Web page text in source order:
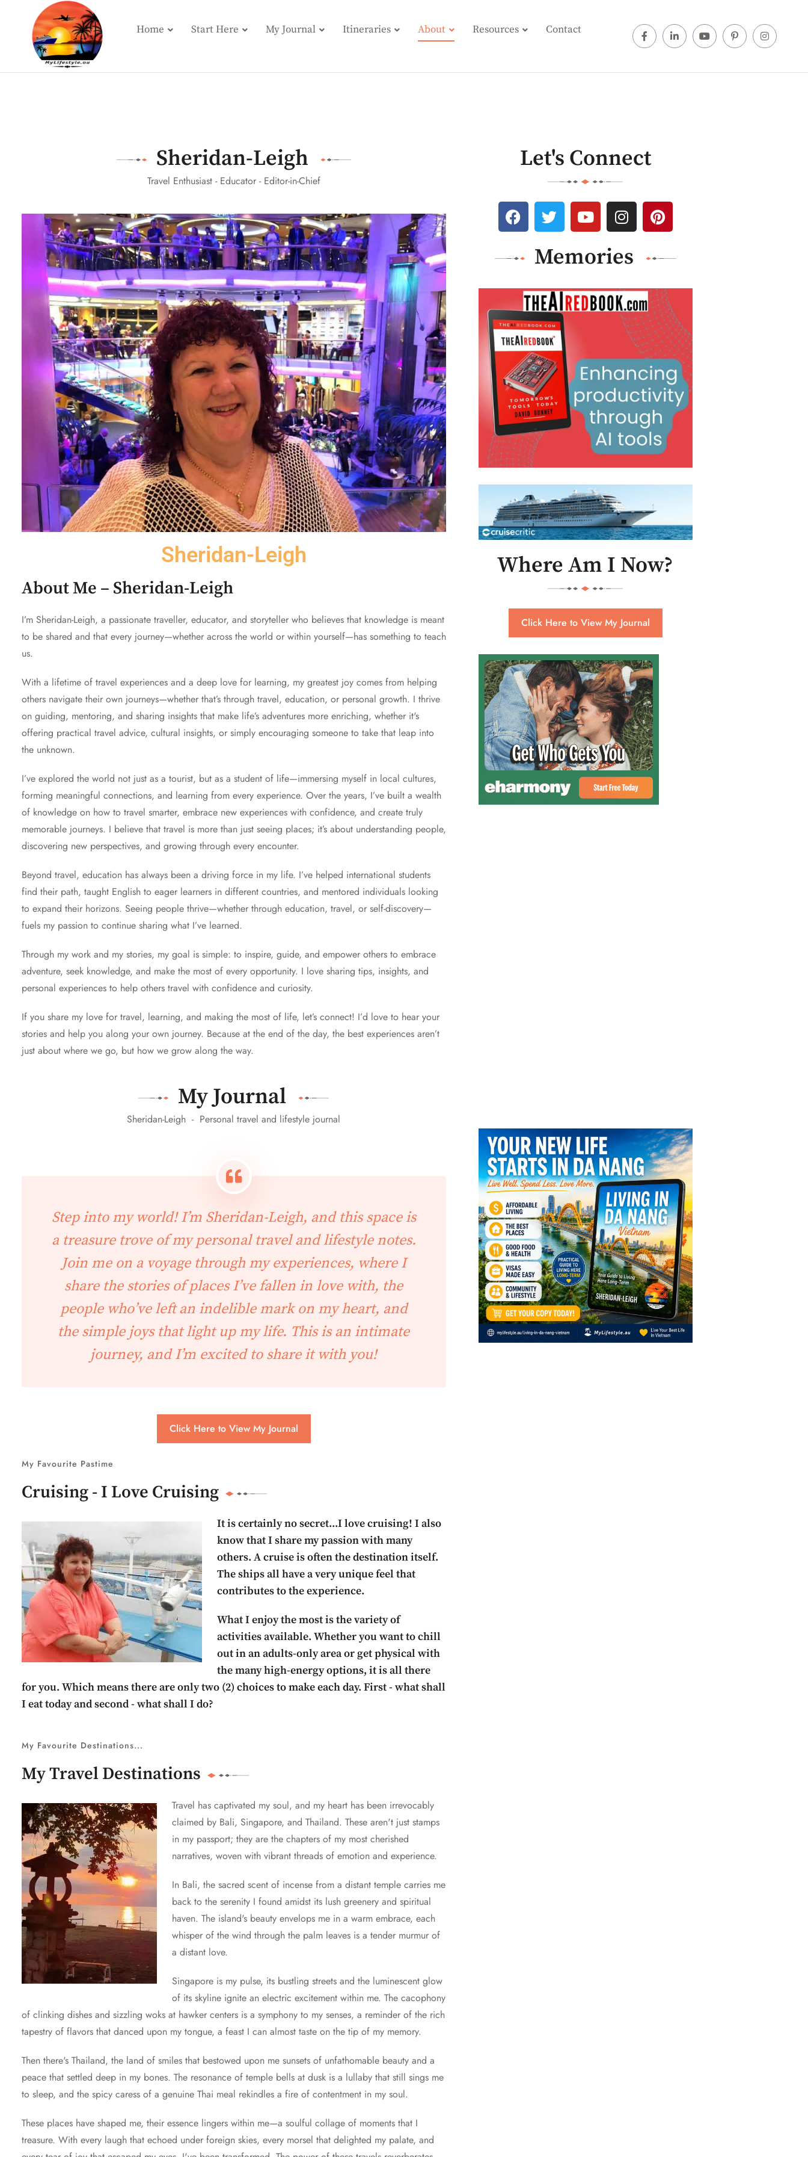
Home Start Here My Journal Itineraries About Resources Contact
Sheridan-Leigh
Travel Enthusiast - Educator - Editor-in-Chief
Sheridan-Leigh
About Me – Sheridan-Leigh
I’m Sheridan-Leigh, a passionate traveller, educator, and storyteller who believes that knowledge is meant
to be shared and that every journey—whether across the world or within yourself—has something to teach
us.
With a lifetime of travel experiences and a deep love for learning, my greatest joy comes from helping
others navigate their own journeys—whether that’s through travel, education, or personal growth. I thrive
on guiding, mentoring, and sharing insights that make life’s adventures more enriching, whether it's
offering practical travel advice, cultural insights, or simply encouraging someone to take that leap into
the unknown.
I’ve explored the world not just as a tourist, but as a student of life—immersing myself in local cultures,
forming meaningful connections, and learning from every experience. Over the years, I’ve built a wealth
of knowledge on how to travel smarter, embrace new experiences with confidence, and create truly
memorable journeys. I believe that travel is more than just seeing places; it’s about understanding people,
discovering new perspectives, and growing through every encounter.
Beyond travel, education has always been a driving force in my life. I’ve helped international students
find their path, taught English to eager learners in different countries, and mentored individuals looking
to expand their horizons. Seeing people thrive—whether through education, travel, or self-discovery—
fuels my passion to continue sharing what I’ve learned.
Through my work and my stories, my goal is simple: to inspire, guide, and empower others to embrace
adventure, seek knowledge, and make the most of every opportunity. I love sharing tips, insights, and
personal experiences to help others travel with confidence and curiosity.
If you share my love for travel, learning, and making the most of life, let’s connect! I’d love to hear your
stories and help you along your own journey. Because at the end of the day, the best experiences aren’t
just about where we go, but how we grow along the way.
My Journal
Sheridan-Leigh - Personal travel and lifestyle journal
Step into my world! I’m Sheridan-Leigh, and this space is
a treasure trove of my personal travel and lifestyle notes.
Join me on a voyage through my experiences, where I
share the stories of places I’ve fallen in love with, the
people who’ve left an indelible mark on my heart, and
the simple joys that light up my life. This is an intimate
journey, and I’m excited to share it with you!
Click Here to View My Journal
My Favourite Pastime
Cruising - I Love Cruising
It is certainly no secret...I love cruising! I also
know that I share my passion with many
others. A cruise is often the destination itself.
The ships all have a very unique feel that
contributes to the experience.
What I enjoy the most is the variety of
activities available. Whether you want to chill
out in an adults-only area or get physical with
the many high-energy options, it is all there
for you. Which means there are only two (2) choices to make each day. First - what shall
I eat today and second - what shall I do?
My Favourite Destinations...
My Travel Destinations
Travel has captivated my soul, and my heart has been irrevocably
claimed by Bali, Singapore, and Thailand. These aren't just stamps
in my passport; they are the chapters of my most cherished
narratives, woven with vibrant threads of emotion and experience.
In Bali, the sacred scent of incense from a distant temple carries me
back to the serenity I found amidst its lush greenery and spiritual
haven. The island's beauty envelops me in a warm embrace, each
whisper of the wind through the palm leaves is a tender murmur of
a distant love.
Singapore is my pulse, its bustling streets and the luminescent glow
of its skyline ignite an electric excitement within me. The cacophony
of clinking dishes and sizzling woks at hawker centers is a symphony to my senses, a reminder of the rich
tapestry of flavors that danced upon my tongue, a feast I can almost taste on the tip of my memory.
Then there's Thailand, the land of smiles that bestowed upon me sunsets of unfathomable beauty and a
peace that settled deep in my bones. The resonance of temple bells at dusk is a lullaby that still sings me
to sleep, and the spicy caress of a genuine Thai meal rekindles a fire of contentment in my soul.
These places have shaped me, their essence lingers within me—a soulful collage of moments that I
treasure. With every laugh that echoed under foreign skies, every morsel that delighted my palate, and
Let's Connect
Memories
Where Am I Now?
Click Here to View My Journal